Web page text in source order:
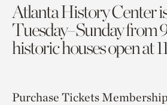
Atlanta History Center
Tuesday–Sunday from
historic houses open at
Purchase TicketsMembership